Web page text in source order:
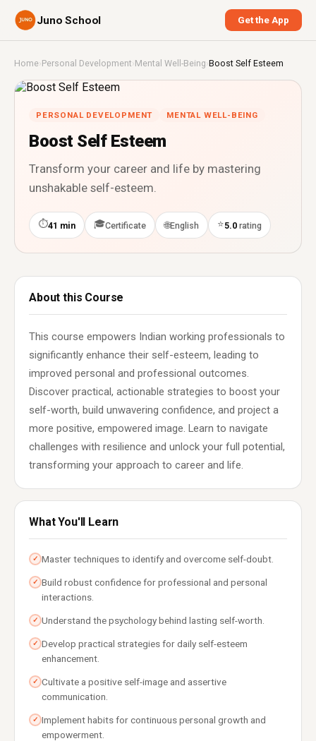
Juno School Get the App
Home›Personal Development ›Mental Well-Being ›Boost Self Esteem
PERSONAL DEVELOPMENT MENTAL WELL-BEING
Boost Self Esteem
Transform your career and life by mastering
unshakable self-esteem.
⏱41 min 🎓Certificate 🌐English ⭐5.0 rating
About this Course
This course empowers Indian working professionals to
significantly enhance their self-esteem, leading to
improved personal and professional outcomes.
Discover practical, actionable strategies to boost your
self-worth, build unwavering confidence, and project a
more positive, empowered image. Learn to navigate
challenges with resilience and unlock your full potential,
transforming your approach to career and life.
What You'll Learn
✓ Master techniques to identify and overcome self-doubt.
✓ Build robust confidence for professional and personal
interactions.
✓ Understand the psychology behind lasting self-worth.
✓ Develop practical strategies for daily self-esteem
enhancement.
✓ Cultivate a positive self-image and assertive
communication.
✓ Implement habits for continuous personal growth and
empowerment.